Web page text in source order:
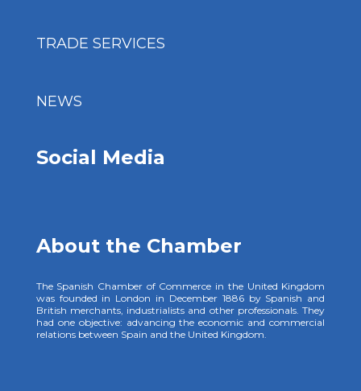
TRADE SERVICES
NEWS
Social Media
About the Chamber
The Spanish Chamber of Commerce in the United Kingdom
was founded in London in December 1886 by Spanish and
British merchants, industrialists and other professionals. They
had one objective: advancing the economic and commercial
relations between Spain and the United Kingdom.